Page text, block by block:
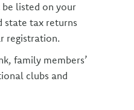
be listed on your
state tax returns
registration.
family members’
clubs and